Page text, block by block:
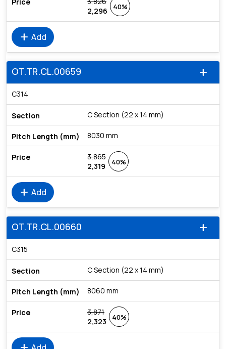
2,296
40%
add Add
add
OT.TR.CL.00659
C314
C Section (22 x 14 mm)
8030 mm
3,865
2,319
40%
add Add
add
OT.TR.CL.00660
C315
C Section (22 x 14 mm)
8060 mm
3,871
2,323
40%